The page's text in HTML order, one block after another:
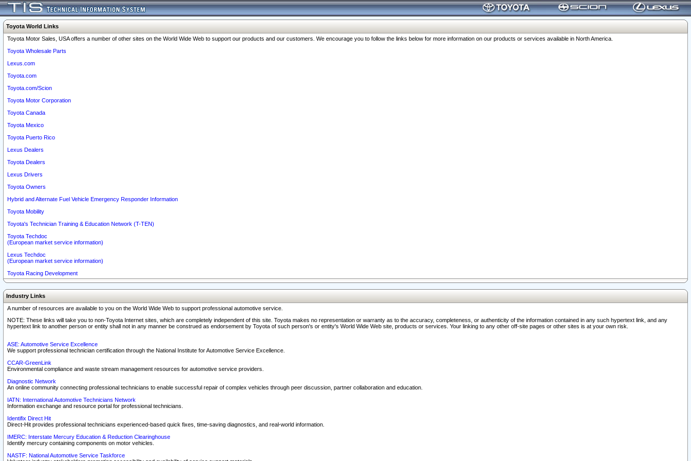
Toyota World Links
Toyota Motor Sales, USA offers a number of other sites on the World Wide Web to support our products and our customers. We encourage you to follow the links below for more information on our products or services available in North America.
Toyota Wholesale Parts
Lexus.com
Toyota.com
Toyota.com/Scion
Toyota Motor Corporation
Toyota Canada
Toyota Mexico
Toyota Puerto Rico
Lexus Dealers
Toyota Dealers
Lexus Drivers
Toyota Owners
Hybrid and Alternate Fuel Vehicle Emergency Responder Information
Toyota Mobility
Toyota's Technician Training & Education Network (T-TEN)
Toyota Techdoc
(European market service information)
Lexus Techdoc
(European market service information)
Toyota Racing Development
Industry Links
A number of resources are available to you on the World Wide Web to support professional automotive service.
NOTE: These links will take you to non-Toyota Internet sites, which are completely independent of this site. Toyota makes no representation or warranty as to the accuracy, completeness, or authenticity of the information contained in any such hypertext link, and any
hypertext link to another person or entity shall not in any manner be construed as endorsement by Toyota of such person's or entity's World Wide Web site, products or services. Your linking to any other off-site pages or other sites is at your own risk.
ASE: Automotive Service Excellence
We support professional technician certification through the National Institute for Automotive Service Excellence.
CCAR-GreenLink
Environmental compliance and waste stream management resources for automotive service providers.
Diagnostic Network
An online community connecting professional technicians to enable successful repair of complex vehicles through peer discussion, partner collaboration and education.
IATN: International Automotive Technicians Network
Information exchange and resource portal for professional technicians.
Identifix Direct Hit
Direct-Hit provides professional technicians experienced-based quick fixes, time-saving diagnostics, and real-world information.
IMERC: Interstate Mercury Education & Reduction Clearinghouse
Identify mercury containing components on motor vehicles.
NASTF: National Automotive Service Taskforce